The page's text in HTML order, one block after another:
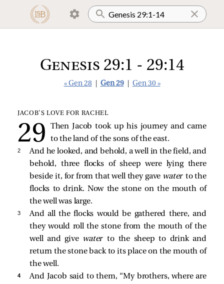
Genesis 29:1 - 29:14
« Gen 28 Gen 29 Gen 30 »
JACOB’S LOVE FOR RACHEL
Then Jacob took up his journey and came
to the land of the sons of the east.
2
And he looked, and behold, a well in the field, and
behold, three flocks of sheep were lying there
beside it, for from that well they gave water to the
flocks to drink. Now the stone on the mouth of
the well was large.
3
And all the flocks would be gathered there, and
they would roll the stone from the mouth of the
well and give waterto the sheep to drink and
return the stone back to its place on the mouth of
the well.
4
And Jacob said to them, “My brothers, where are